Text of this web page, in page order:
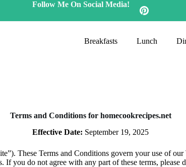
Follow Me On Social Media!
Breakfasts Lunch
Terms and Conditions for homecookrecipes.net
Effective Date: September 19, 2025
These Terms and Conditions govern your use of
If you do not agree with any part of these terms, please